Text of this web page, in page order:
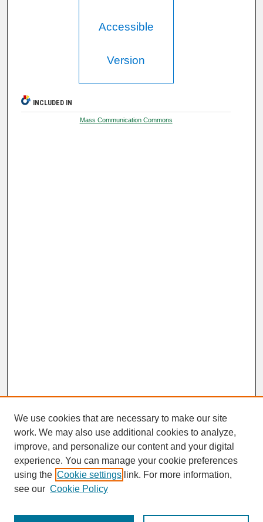
Accessible
Version
INCLUDED IN
Mass Communication Commons
SEARCH
Enter search terms:
We use cookies that are necessary to make our site
work. We may also use additional cookies to analyze,
improve, and personalize our content and your digital
experience. You can manage your cookie preferences
using the Cookie settings link. For more information,
see our Cookie Policy